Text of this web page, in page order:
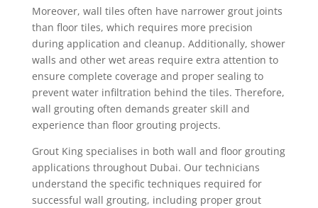
Moreover, wall tiles often have narrower grout joints
than floor tiles, which requires more precision
during application and cleanup. Additionally, shower
walls and other wet areas require extra attention to
ensure complete coverage and proper sealing to
prevent water infiltration behind the tiles. Therefore,
wall grouting often demands greater skill and
experience than floor grouting projects.
Grout King specialises in both wall and floor grouting
applications throughout Dubai. Our technicians
understand the specific techniques required for
successful wall grouting, including proper grout